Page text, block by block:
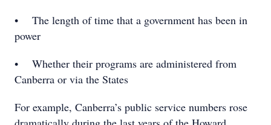
• The length of time that a government has been in
power
• Whether their programs are administered from
Canberra or via the States
For example, Canberra’s public service numbers rose